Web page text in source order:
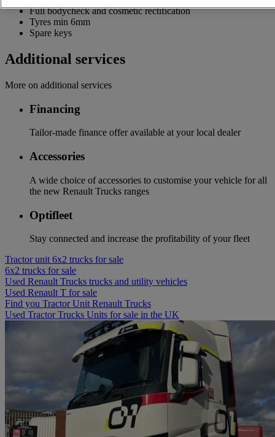
Full bodycheck and cosmetic rectification
Tyres min 6mm
Spare keys
Additional services
More on additional services
Financing
Tailor-made finance offer available at your local dealer
Accessories
A wide choice of accessories to customise your vehicle for all
the new Renault Trucks ranges
Optifleet
Stay connected and increase the profitability of your fleet
Tractor unit 6x2 trucks for sale
6x2 trucks for sale
Used Renault Trucks trucks and utility vehicles
Used Renault T for sale
Find you Tractor Unit Renault Trucks
Used Tractor Trucks Units for sale in the UK